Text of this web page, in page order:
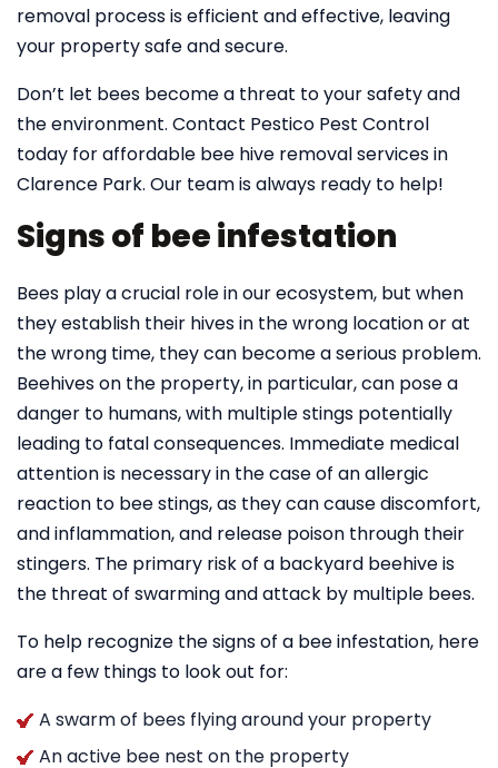
removal process is efficient and effective, leaving
your property safe and secure.
Don’t let bees become a threat to your safety and
the environment. Contact Pestico Pest Control
today for affordable bee hive removal services in
Clarence Park. Our team is always ready to help!
Signs of bee infestation
Bees play a crucial role in our ecosystem, but when
they establish their hives in the wrong location or at
the wrong time, they can become a serious problem.
Beehives on the property, in particular, can pose a
danger to humans, with multiple stings potentially
leading to fatal consequences. Immediate medical
attention is necessary in the case of an allergic
reaction to bee stings, as they can cause discomfort,
and inflammation, and release poison through their
stingers. The primary risk of a backyard beehive is
the threat of swarming and attack by multiple bees.
To help recognize the signs of a bee infestation, here
are a few things to look out for:
A swarm of bees flying around your property
An active bee nest on the property